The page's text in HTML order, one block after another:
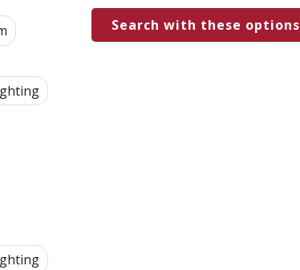
Search with these options